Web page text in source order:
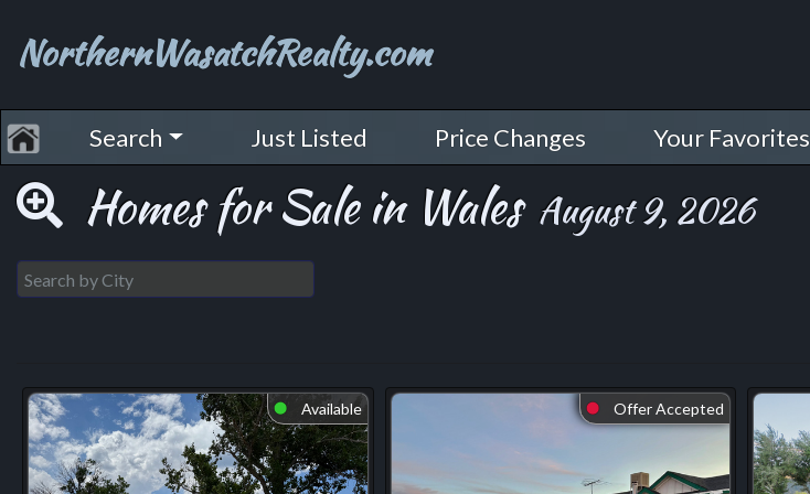
NorthernWasatchRealty.com
Search Just Listed Price Changes Your Favorites
Homes for Sale in Wales August 9, 2026
⬤ Available ⬤ Offer Accepted